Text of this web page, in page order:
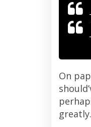
On
greatly.